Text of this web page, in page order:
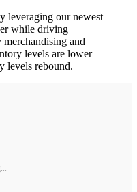
leveraging our newest
while driving
and
levels are lower
levels rebound.